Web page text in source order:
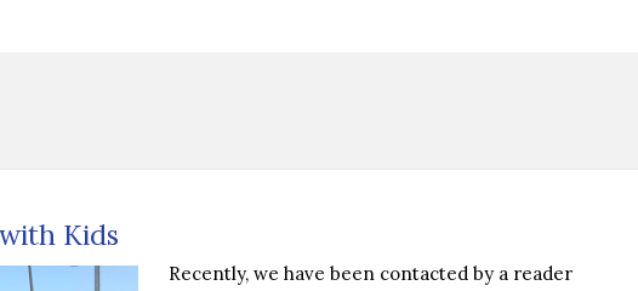
Kids
Recently, we have been contacted by a reader